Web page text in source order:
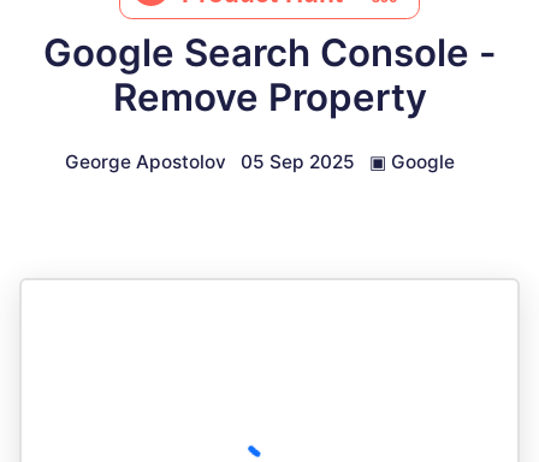
Google Search Console -
Remove Property
George Apostolov 05 Sep 2025 ▣ Google